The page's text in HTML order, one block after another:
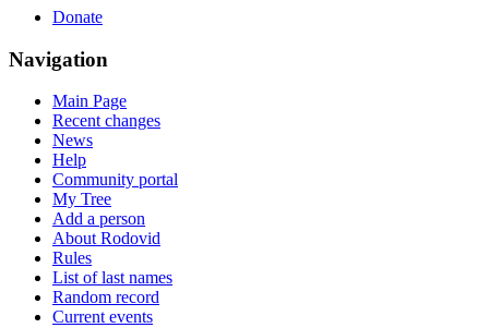
Donate
Navigation
Main Page
Recent changes
News
Help
Community portal
My Tree
Add a person
About Rodovid
Rules
List of last names
Random record
Current events